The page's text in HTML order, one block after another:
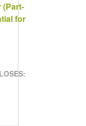
(Part-
for